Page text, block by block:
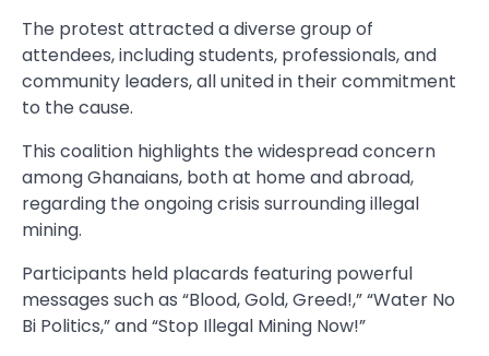
The protest attracted a diverse group of
attendees, including students, professionals, and
community leaders, all united in their commitment
to the cause.
This coalition highlights the widespread concern
among Ghanaians, both at home and abroad,
regarding the ongoing crisis surrounding illegal
mining.
Participants held placards featuring powerful
messages such as “Blood, Gold, Greed!,” “Water No
Bi Politics,” and “Stop Illegal Mining Now!”